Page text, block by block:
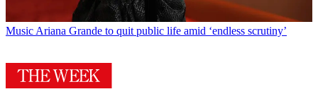
Music Ariana Grande to quit public life amid ‘endless scrutiny’